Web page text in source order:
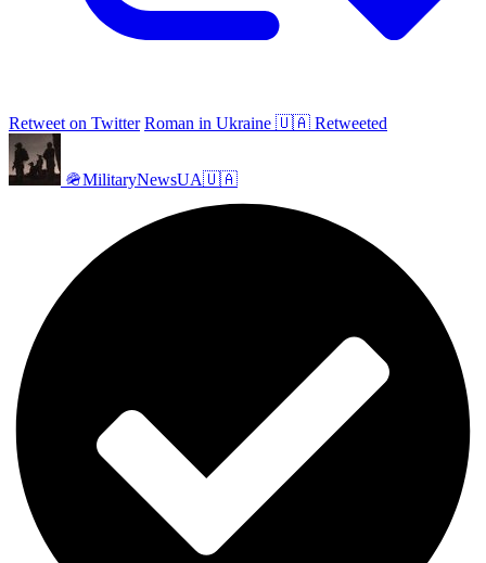
Retweet on Twitter Roman in Ukraine 🇺🇦 Retweeted
🪖MilitaryNewsUA🇺🇦